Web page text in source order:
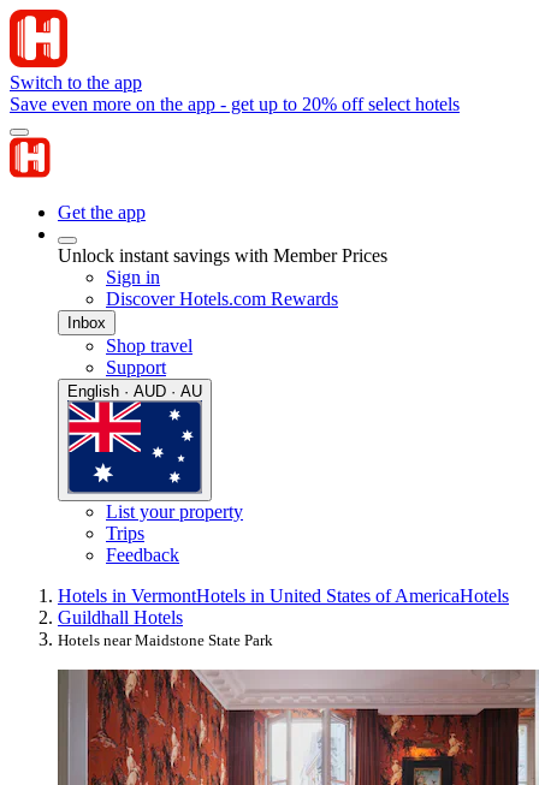
Switch to the app
Save even more on the app - get up to 20% off select hotels
Get the app
Unlock instant savings with Member Prices
Sign in
Discover Hotels.com Rewards
Inbox
Shop travel
Support
English · AUD · AU
List your property
Trips
Feedback
Hotels in VermontHotels in United States of AmericaHotels
Guildhall Hotels
Hotels near Maidstone State Park